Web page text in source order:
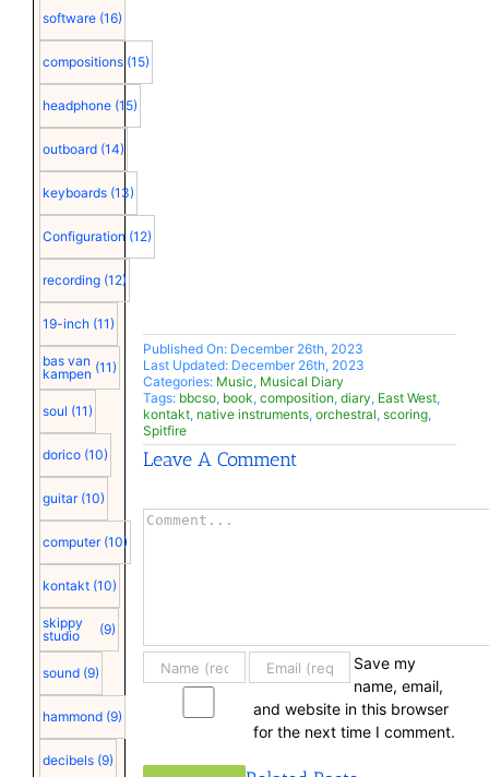
software (16)
compositions (15)
headphone (15)
outboard (14)
keyboards (13)
Configuration (12)
recording (12)
19-inch (11)
bas van
kampen (11)
soul (11)
dorico (10)
guitar (10)
computer (10)
kontakt (10)
skippy
studio
(9)
sound (9)
hammond (9)
decibels (9)
Published On: December 26th, 2023
Last Updated: December 26th, 2023
Categories: Music, Musical Diary
Tags: bbcso, book, composition, diary, East West,
kontakt, native instruments, orchestral, scoring,
Spitfire
Leave A Comment
Comment
Save my
name, email,
and website in this browser
for the next time I comment.